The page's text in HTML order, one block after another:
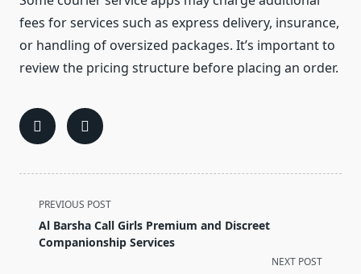
fees for services such as express delivery, insurance,
or handling of oversized packages. It’s important to
review the pricing structure before placing an order.
<span
class="nav-
subtitle
PREVIOUS POST
Al Barsha Call Girls Premium and Discreet
Companionship Services
NEXT POST